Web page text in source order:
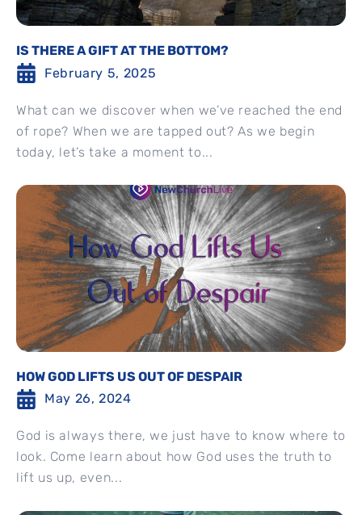
IS THERE A GIFT AT THE BOTTOM?
February 5, 2025
What can we discover when we’ve reached the end
of rope? When we are tapped out? As we begin
today, let’s take a moment to...
HOW GOD LIFTS US OUT OF DESPAIR
May 26, 2024
God is always there, we just have to know where to
look. Come learn about how God uses the truth to
lift us up, even...